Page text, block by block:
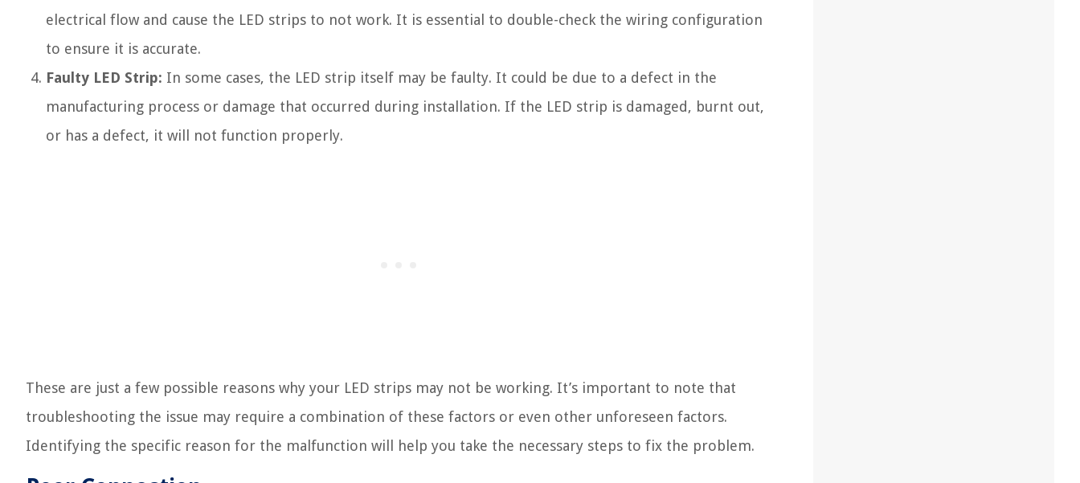
electrical flow and cause the LED strips to not work. It is essential to double-check the wiring configuration
to ensure it is accurate.
Faulty LED Strip: In some cases, the LED strip itself may be faulty. It could be due to a defect in the
manufacturing process or damage that occurred during installation. If the LED strip is damaged, burnt out,
or has a defect, it will not function properly.
These are just a few possible reasons why your LED strips may not be working. It’s important to note that
troubleshooting the issue may require a combination of these factors or even other unforeseen factors.
Identifying the specific reason for the malfunction will help you take the necessary steps to fix the problem.